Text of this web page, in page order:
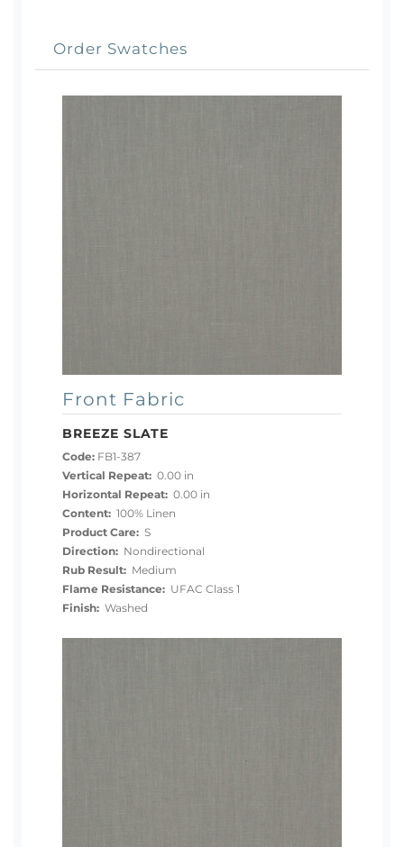
Order Swatches
Front Fabric
BREEZE SLATE
Code: FB1-387
Vertical Repeat: 0.00 in
Horizontal Repeat: 0.00 in
Content: 100% Linen
Product Care: S
Direction: Nondirectional
Rub Result: Medium
Flame Resistance: UFAC Class 1
Finish: Washed